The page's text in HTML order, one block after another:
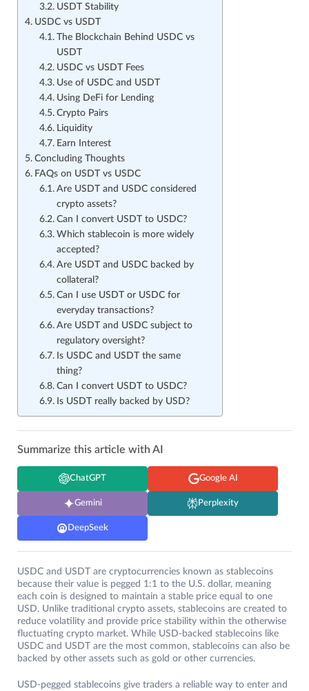
USDT Stability
USDC vs USDT
The Blockchain Behind USDC vs
USDT
USDC vs USDT Fees
Use of USDC and USDT
Using DeFi for Lending
Crypto Pairs
Liquidity
Earn Interest
Concluding Thoughts
FAQs on USDT vs USDC
Are USDT and USDC considered
crypto assets?
Can I convert USDT to USDC?
Which stablecoin is more widely
accepted?
Are USDT and USDC backed by
collateral?
Can I use USDT or USDC for
everyday transactions?
Are USDT and USDC subject to
regulatory oversight?
Is USDC and USDT the same
thing?
Can I convert USDT to USDC?
Is USDT really backed by USD?
Summarize this article with AI
ChatGPT Google AI
Gemini Perplexity
DeepSeek
USDC and USDT are cryptocurrencies known as stablecoins
because their value is pegged 1:1 to the U.S. dollar, meaning
each coin is designed to maintain a stable price equal to one
USD. Unlike traditional crypto assets, stablecoins are created to
reduce volatility and provide price stability within the otherwise
fluctuating crypto market. While USD-backed stablecoins like
USDC and USDT are the most common, stablecoins can also be
backed by other assets such as gold or other currencies.
USD-pegged stablecoins give traders a reliable way to enter and